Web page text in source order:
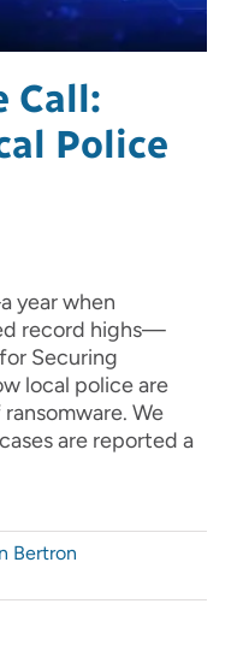
Call:
Police
year when
record highs—
Securing
local police are
We
are reported a
Bertron